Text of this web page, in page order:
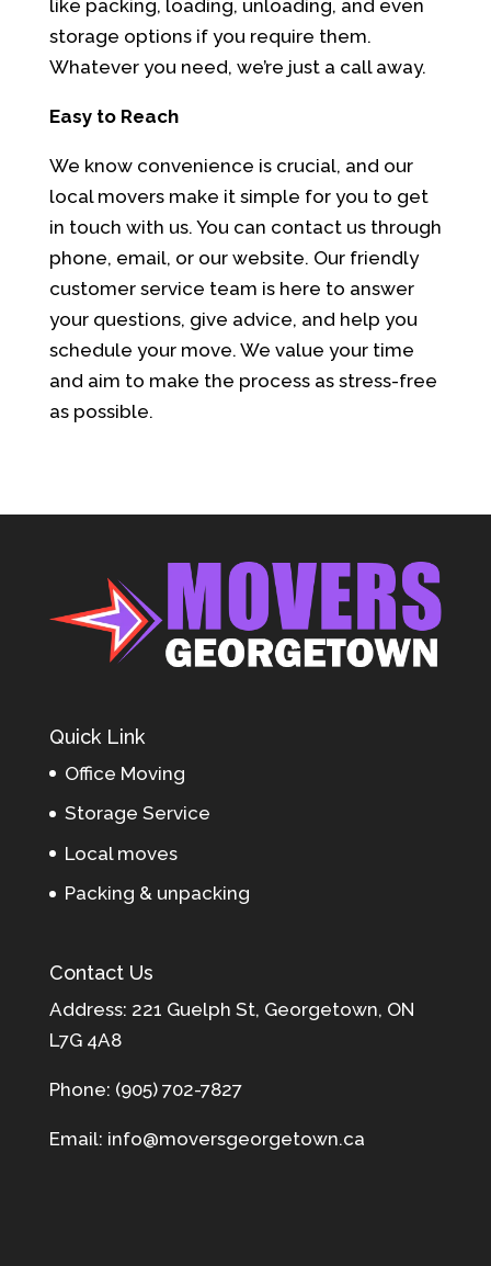
like packing, loading, unloading, and even
storage options if you require them.
Whatever you need, we’re just a call away.
Easy to Reach
We know convenience is crucial, and our
local movers make it simple for you to get
in touch with us. You can contact us through
phone, email, or our website. Our friendly
customer service team is here to answer
your questions, give advice, and help you
schedule your move. We value your time
and aim to make the process as stress-free
as possible.
Quick Link
Office Moving
Storage Service
Local moves
Packing & unpacking
Contact Us
Address: 221 Guelph St, Georgetown, ON
L7G 4A8
Phone: (905) 702-7827
Email: info@moversgeorgetown.ca